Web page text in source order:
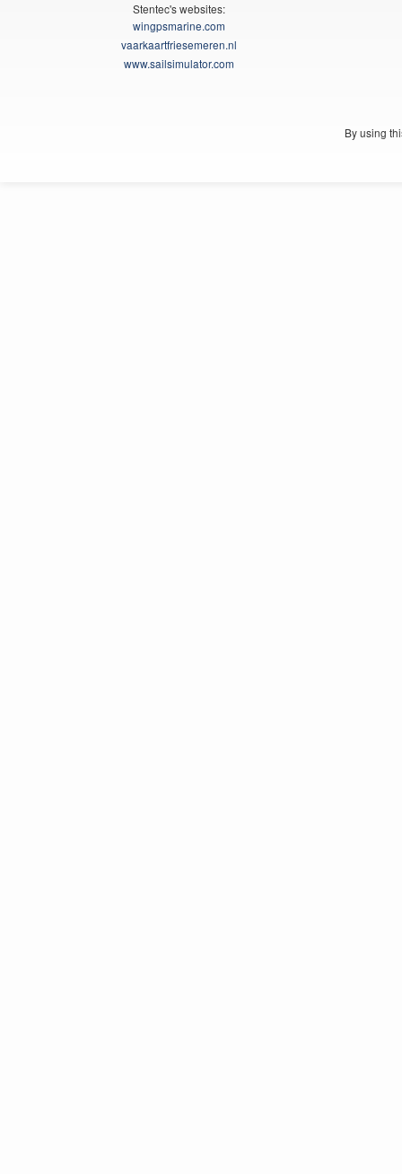
Stentec's websites:
wingpsmarine.com
vaarkaartfriesemeren.nl
www.sailsimulator.com
By using